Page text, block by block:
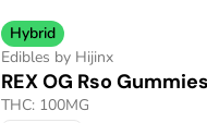
Hybrid
Edibles by Hijinx
REX OG Rso
THC: 100MG